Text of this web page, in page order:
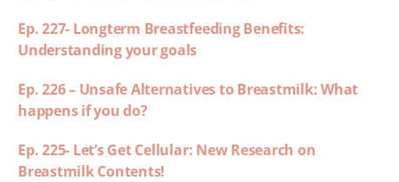
Ep. 227- Longterm Breastfeeding Benefits:
Understanding your goals
Ep. 226 – Unsafe Alternatives to Breastmilk: What
happens if you do?
Ep. 225- Let’s Get Cellular: New Research on
Breastmilk Contents!